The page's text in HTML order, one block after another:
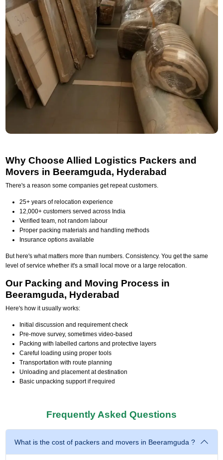
Why Choose Allied Logistics Packers and
Movers in Beeramguda, Hyderabad
There's a reason some companies get repeat customers.
25+ years of relocation experience
12,000+ customers served across India
Verified team, not random labour
Proper packing materials and handling methods
Insurance options available
But here's what matters more than numbers. Consistency. You get the same
level of service whether it's a small local move or a large relocation.
Our Packing and Moving Process in
Beeramguda, Hyderabad
Here's how it usually works:
Initial discussion and requirement check
Pre-move survey, sometimes video-based
Packing with labelled cartons and protective layers
Careful loading using proper tools
Transportation with route planning
Unloading and placement at destination
Basic unpacking support if required
Frequently Asked Questions
What is the cost of packers and movers in Beeramguda ?